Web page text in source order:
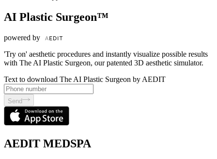
AI Plastic Surgeon™
powered by
'Try on' aesthetic procedures and instantly visualize possible results
with The AI Plastic Surgeon, our patented 3D aesthetic simulator.
Text to download The AI Plastic Surgeon by AEDIT
Send
AEDIT MEDSPA